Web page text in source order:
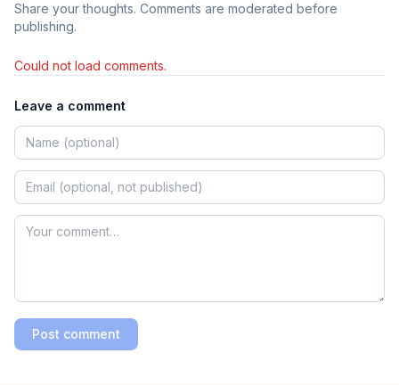
Share your thoughts. Comments are moderated before
publishing.
Could not load comments.
Leave a comment
Post comment